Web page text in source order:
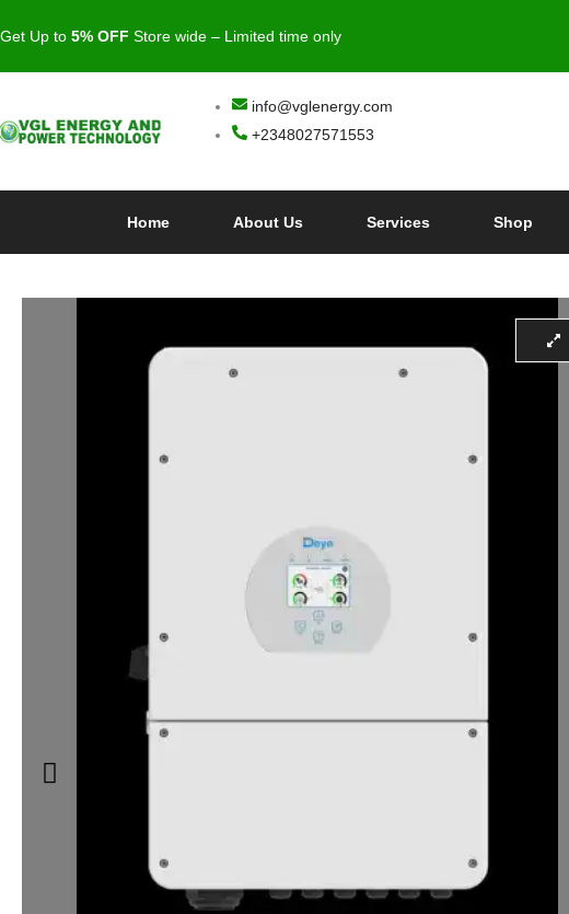
Get Up to 5% OFF Store wide – Limited time only
info@vglenergy.com
+2348027571553
Home About Us Services Shop